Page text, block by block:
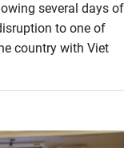
several days of
to one of
country with Viet